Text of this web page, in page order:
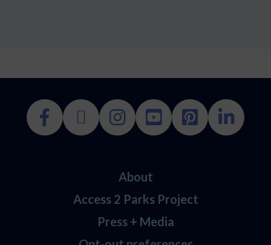
About
Access 2 Parks Project
Press + Media